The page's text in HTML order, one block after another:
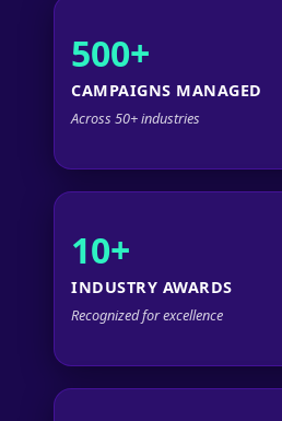
500+
CAMPAIGNS MANAGED
Across 50+ industries
10+
INDUSTRY AWARDS
Recognized for excellence